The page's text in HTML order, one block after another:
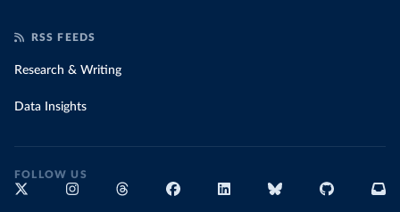
RSS FEEDS
Research & Writing
Data Insights
FOLLOW US